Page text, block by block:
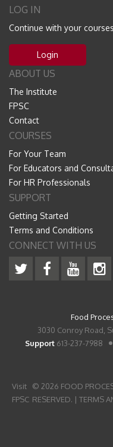
LOG IN
Continue with your courses
Login
ABOUT US
The Institute
FPSC
Contact
COURSES
For Your Team
For Educators and
For HR Professionals
SUPPORT
Getting Started
Terms and Conditions
CONNECT WITH US
Food
3030 Conroy Road,
Support 613-237-7988
Visit
FPSC
© 2026 FOOD
RESERVED. |TERMS